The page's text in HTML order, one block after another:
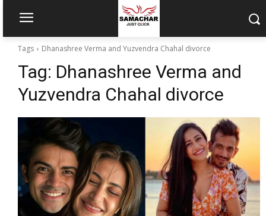
Tags Dhanashree Verma and Yuzvendra Chahal divorce
Tag: Dhanashree Verma and
Yuzvendra Chahal divorce